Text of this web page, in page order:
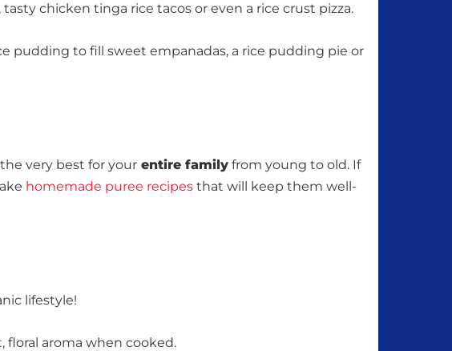
chicken tinga rice tacos or even a rice crust pizza.
pudding to fill sweet empanadas, a rice pudding pie or
very best for your entire family from young to old. If
homemade puree recipes that will keep them well-
lifestyle!
floral aroma when cooked.